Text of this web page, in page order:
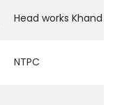
Head works Khand
NTPC